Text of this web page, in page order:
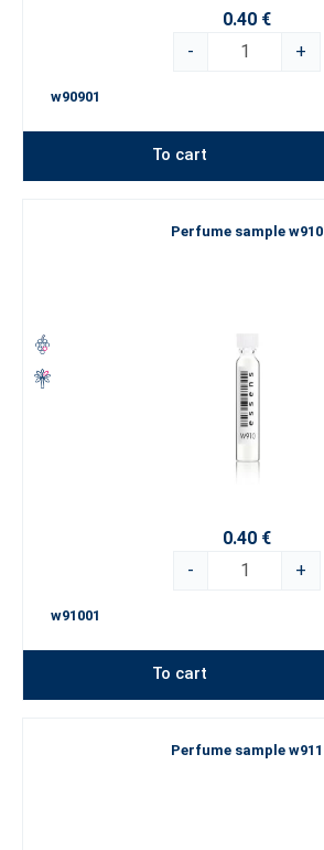
0.40 €
-
+
w90901
To cart
Perfume sample w910
0.40 €
-
+
w91001
To cart
Perfume sample w911